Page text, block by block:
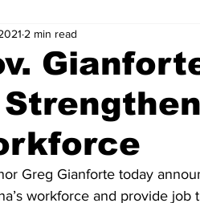
2 min read
Greg Gianforte today
workforce and provide